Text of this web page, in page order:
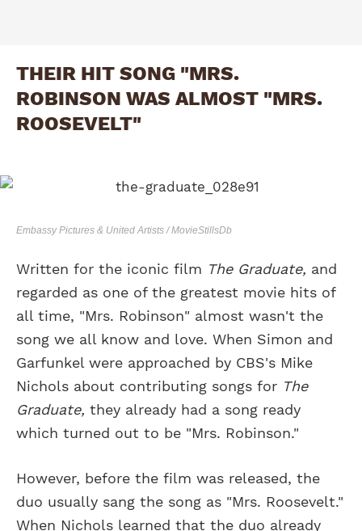
THEIR HIT SONG "MRS.
ROBINSON WAS ALMOST "MRS.
ROOSEVELT"
Embassy Pictures & United Artists / MovieStillsDb
Written for the iconic film The Graduate, and
regarded as one of the greatest movie hits of
all time, "Mrs. Robinson" almost wasn't the
song we all know and love. When Simon and
Garfunkel were approached by CBS's Mike
Nichols about contributing songs for The
Graduate, they already had a song ready
which turned out to be "Mrs. Robinson."
However, before the film was released, the
duo usually sang the song as "Mrs. Roosevelt."
When Nichols learned that the duo already